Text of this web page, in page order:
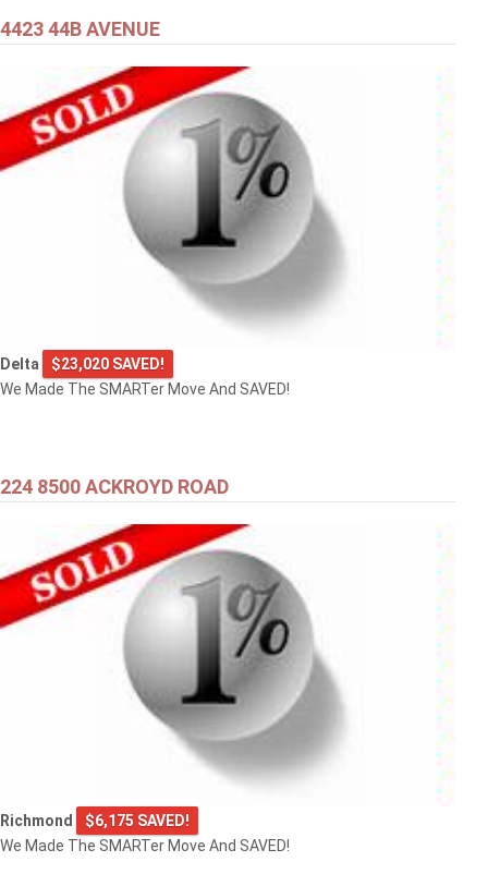
4423 44B AVENUE
Delta
$23,020 SAVED!
We Made The SMARTer Move And SAVED!
224 8500 ACKROYD ROAD
Richmond
$6,175 SAVED!
We Made The SMARTer Move And SAVED!